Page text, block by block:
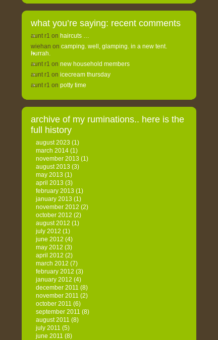
what you’re saying: recent comments
aunt r1 on haircuts …
wiehan on camping. well, glamping. in a new tent.
hurrah.
aunt r1 on new household members
aunt r1 on icecream thursday
aunt r1 on potty time
archive of my ruminations.. here is the
full history
august 2023(1)
march 2014(1)
november 2013(1)
august 2013(3)
may 2013(1)
april 2013(3)
february 2013(1)
january 2013(1)
november 2012 (2)
october 2012 (2)
august 2012 (1)
july 2012 (1)
june 2012 (4)
may 2012 (3)
april 2012 (2)
march 2012 (7)
february 2012 (3)
january 2012 (4)
december 2011 (8)
november 2011 (2)
october 2011 (6)
september 2011 (8)
august 2011 (8)
july 2011 (5)
june 2011 (8)